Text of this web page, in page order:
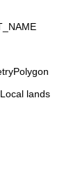
lands